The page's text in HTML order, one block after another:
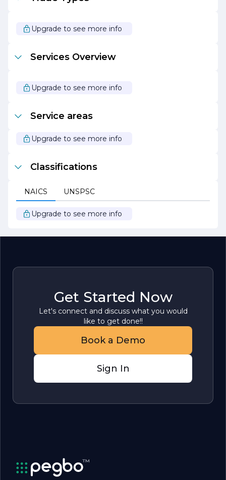
Upgrade to see more info
Services Overview
Upgrade to see more info
Service areas
Upgrade to see more info
Classifications
NAICS UNSPSC
Upgrade to see more info
Get Started Now
Let's connect and discuss what you would
like to get done!!
Book a Demo
Sign In